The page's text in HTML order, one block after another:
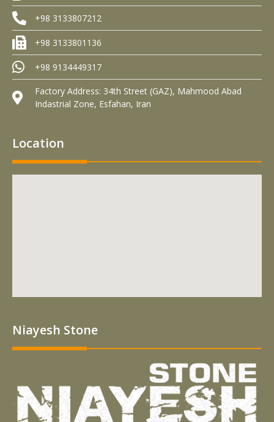
+98 3133807212
+98 3133801136
+98 9134449317
Factory Address: 34th Street (GAZ), Mahmood Abad
Indastrial Zone, Esfahan, Iran
Location
Niayesh Stone